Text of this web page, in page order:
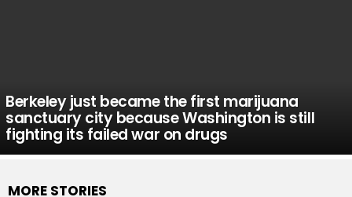
Berkeley just became the first marijuana
sanctuary city because Washington is still
fighting its failed war on drugs
MORE STORIES